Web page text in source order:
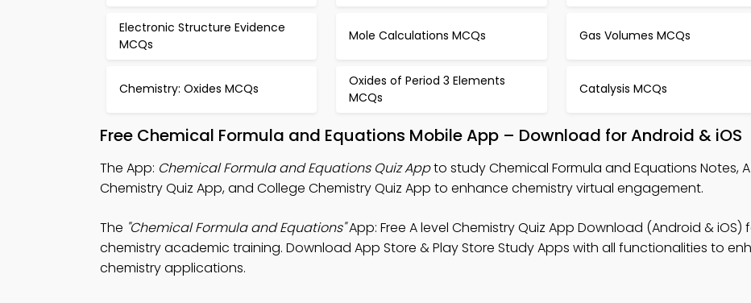
Electronic Structure Evidence
MCQs
Mole Calculations MCQs Gas Volumes MCQs
Chemistry: Oxides MCQs
Oxides of Period 3 Elements
MCQs
Catalysis MCQs
Free Chemical Formula and Equations Mobile App – Download for Android & iOS
The App: Chemical Formula and Equations Quiz Appto study Chemical Formula and Equations Notes,
Chemistry Quiz App, and College Chemistry Quiz App to enhance chemistry virtual engagement.
The "Chemical Formula and Equations"App: Free A level Chemistry Quiz App Download (Android & iOS)
chemistry academic training. Download App Store & Play Store Study Apps with all functionalities to
chemistry applications.